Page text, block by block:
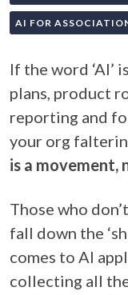
AI FOR
If the word ‘AI’
plans, product
reporting and
your org
is a movement,
Those who
fall down the
comes to AI
collecting all